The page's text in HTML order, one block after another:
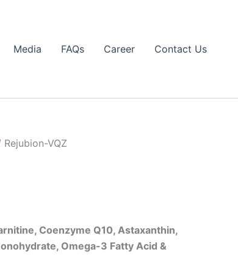
Media FAQs Career Contact Us
Rejubion-VQZ
Coenzyme Q10, Astaxanthin,
Omega-3 Fatty Acid &